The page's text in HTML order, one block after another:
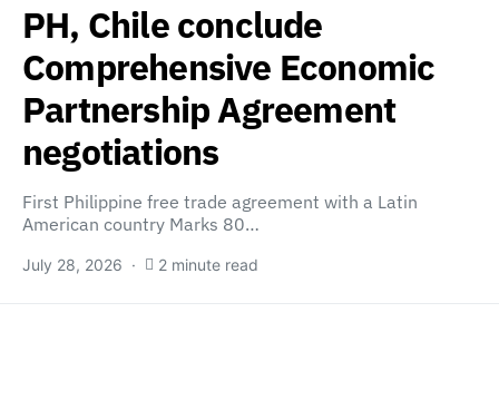
PH, Chile conclude
Comprehensive Economic
Partnership Agreement
negotiations
First Philippine free trade agreement with a Latin
American country Marks 80…
July 28, 2026 2 minute read